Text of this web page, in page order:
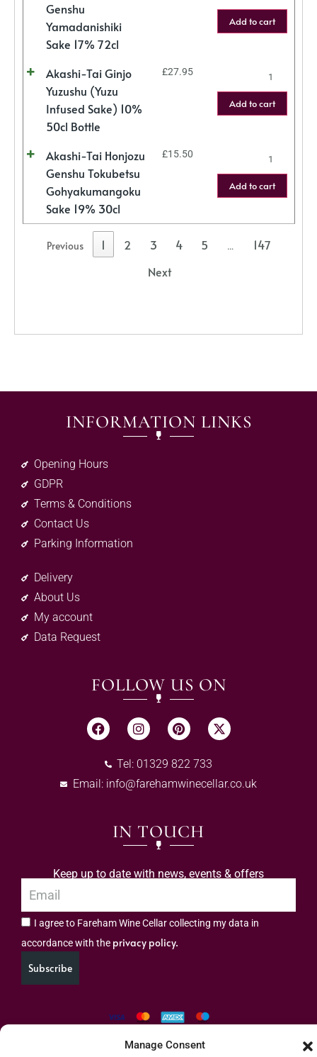
Manage Consent
Genshu
Yamadanishiki
Sake 17% 72cl
Add to cart
Akashi-Tai Ginjo
Yuzushu (Yuzu
Infused Sake) 10%
50cl Bottle
£27.95
Add to cart
Akashi-Tai Honjozu
Genshu Tokubetsu
Gohyakumangoku
Sake 19% 30cl
£15.50
Add to cart
Previous 1 2 3 4 5 …
147
Next
INFORMATION LINKS
Opening Hours
GDPR
Terms & Conditions
Contact Us
Parking Information
Delivery
About Us
My account
Data Request
FOLLOW US ON
Tel: 01329 822 733
Email: info@farehamwinecellar.co.uk
IN TOUCH
Keep up to date with news, events & offers
I agree to Fareham Wine Cellar collecting my data in
accordance with the privacy policy.
Subscribe